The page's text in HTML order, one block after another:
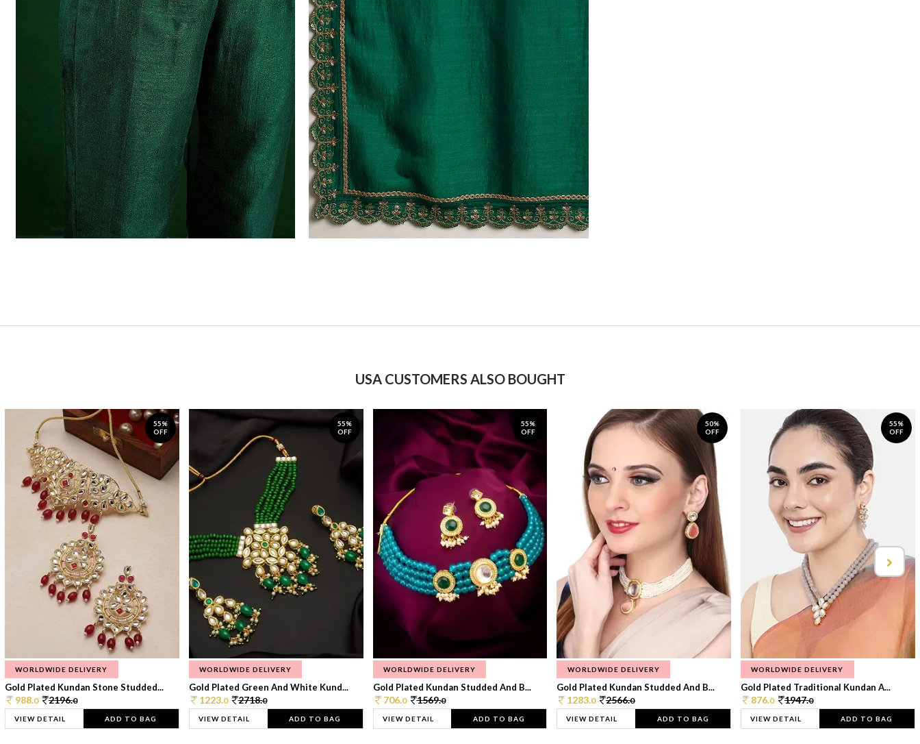
USA CUSTOMERS ALSO BOUGHT
55%
OFF
WORLDWIDE DELIVERY
Gold Plated Kundan Stone Studded...
988.0 2196.0
VIEW DETAIL ADD TO BAG
55%
OFF
WORLDWIDE DELIVERY
Gold Plated Green And White Kund...
1223.0 2718.0
VIEW DETAIL ADD TO BAG
55%
OFF
WORLDWIDE DELIVERY
Gold Plated Kundan Studded And B...
706.0 1569.0
VIEW DETAIL ADD TO BAG
50%
OFF
WORLDWIDE DELIVERY
Gold Plated Kundan Studded And B...
1283.0 2566.0
VIEW DETAIL ADD TO BAG
55%
OFF
WORLDWIDE DELIVERY
Gold Plated Traditional Kundan A...
876.0 1947.0
VIEW DETAIL ADD TO BAG